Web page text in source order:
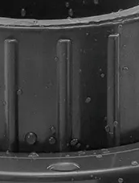
Valve
Valve